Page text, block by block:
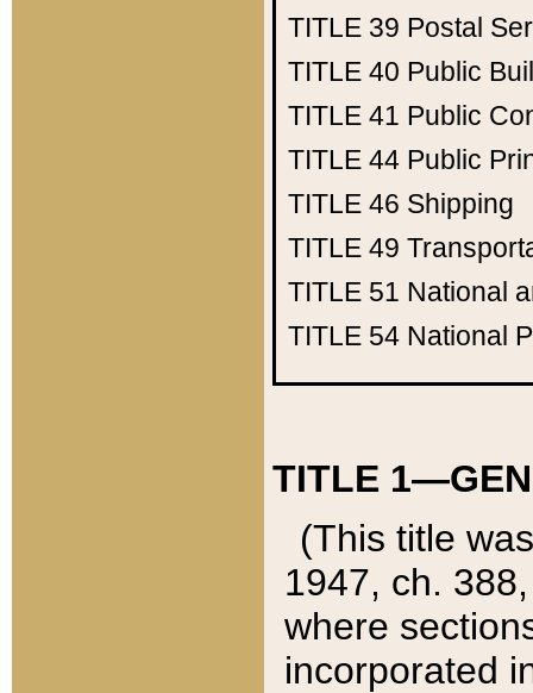
TITLE 39 Postal
TITLE 40 Public
TITLE 41 Public
TITLE 44 Public
TITLE 46 Shipping
TITLE 49
TITLE 51 National
TITLE 54 National
TITLE
(This title
1947, ch.
where
incorporated